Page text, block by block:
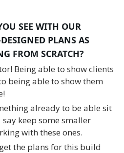
SEE WITH OUR
PLANS AS
FROM SCRATCH?
Being able to show clients
being able to show them
already to be able sit
keep some smaller
with these ones.
the plans for this build